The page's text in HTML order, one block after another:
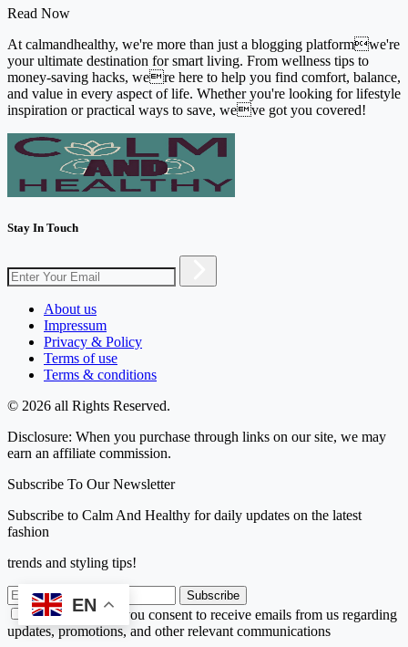
Read Now
At calmandhealthy, we're more than just a blogging platformwe're
your ultimate destination for smart living. From wellness tips to
money-saving hacks, were here to help you find comfort, balance,
and value in every aspect of life. Whether you're looking for lifestyle
inspiration or practical ways to save, weve got you covered!
Stay In Touch
About us
Impressum
Privacy & Policy
Terms of use
Terms & conditions
© 2026 all Rights Reserved.
Disclosure: When you purchase through links on our site, we may
earn an affiliate commission.
Subscribe To Our Newsletter
Subscribe to Calm And Healthy for daily updates on the latest
fashion
trends and styling tips!
Subscribe
By subscribing, you consent to receive emails from us regarding
updates, promotions, and other relevant communications
EN